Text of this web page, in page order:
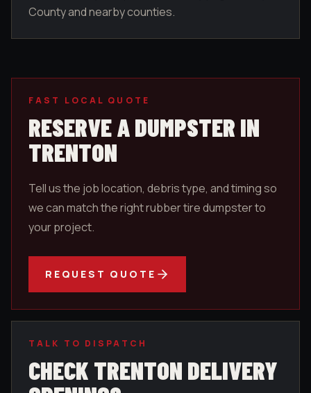
County and nearby counties.
FAST LOCAL QUOTE
RESERVE A DUMPSTER IN
TRENTON
Tell us the job location, debris type, and timing so
we can match the right rubber tire dumpster to
your project.
REQUEST QUOTE
TALK TO DISPATCH
CHECK TRENTON DELIVERY